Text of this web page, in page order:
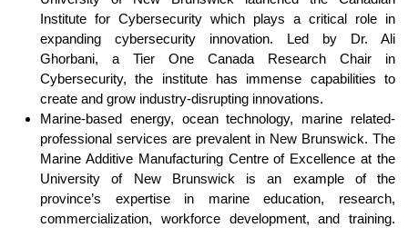
Institute for Cybersecurity which plays a critical role in
expanding cybersecurity innovation. Led by Dr. Ali
Ghorbani, a Tier One Canada Research Chair in
Cybersecurity, the institute has immense capabilities to
create and grow industry-disrupting innovations.
Marine-based energy, ocean technology, marine related-
professional services are prevalent in New Brunswick. The
Marine Additive Manufacturing Centre of Excellence at the
University of New Brunswick is an example of the
province’s expertise in marine education, research,
commercialization, workforce development, and training.